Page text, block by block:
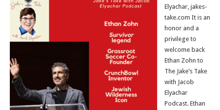
Elyachar, jakes-
take.com It is an
honor and a
privilege to
welcome back
Ethan Zohn to
The Jake’s Take
with Jacob
Elyachar
Podcast. Ethan